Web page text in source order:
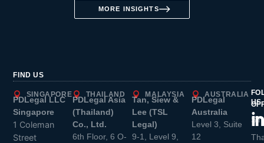
MORE INSIGHTS
FIND US
SINGAPORE
PDLegal LLC
Singapore
1 Coleman
Street
THAILAND
PDLegal Asia
(Thailand)
Co., Ltd.
6th Floor, 6 O-
MALAYSIA
Tan, Siew &
Lee (TSL
Legal)
9-1, Level 9,
AUSTRALIA
PDLegal
Australia
Level 3, Suite
12
US